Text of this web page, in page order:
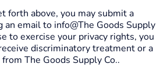
forth above, you may submit a
an email to info@The Goods Supply
to exercise your privacy rights, you
discriminatory treatment or a
The Goods Supply Co..